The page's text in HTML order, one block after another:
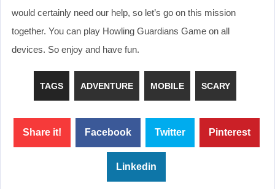
would certainly need our help, so let’s go on this mission
together. You can play Howling Guardians Game on all
devices. So enjoy and have fun.
TAGS ADVENTURE MOBILE SCARY
Share it! Facebook Twitter Pinterest
Linkedin